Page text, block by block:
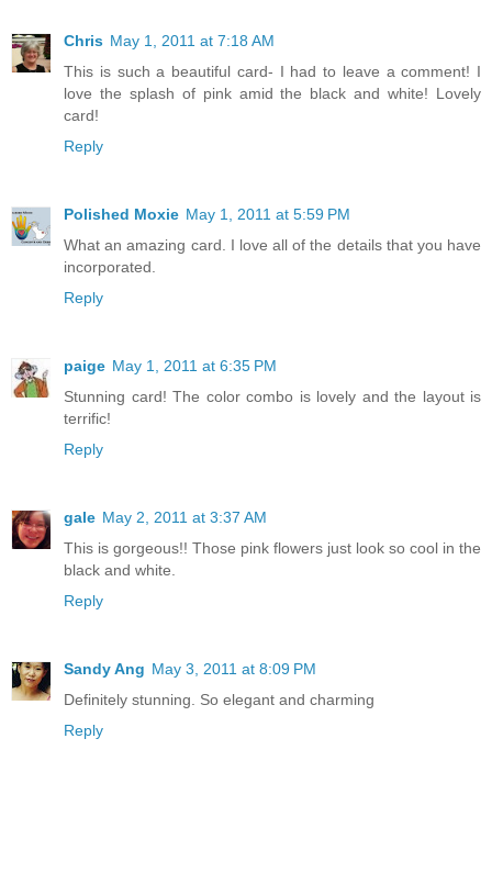
Chris May 1, 2011 at 7:18 AM
This is such a beautiful card- I had to leave a comment! I
love the splash of pink amid the black and white! Lovely
card!
Reply
Polished Moxie May 1, 2011 at 5:59 PM
What an amazing card. I love all of the details that you have
incorporated.
Reply
paige May 1, 2011 at 6:35 PM
Stunning card! The color combo is lovely and the layout is
terrific!
Reply
gale May 2, 2011 at 3:37 AM
This is gorgeous!! Those pink flowers just look so cool in the
black and white.
Reply
Sandy Ang May 3, 2011 at 8:09 PM
Definitely stunning. So elegant and charming
Reply